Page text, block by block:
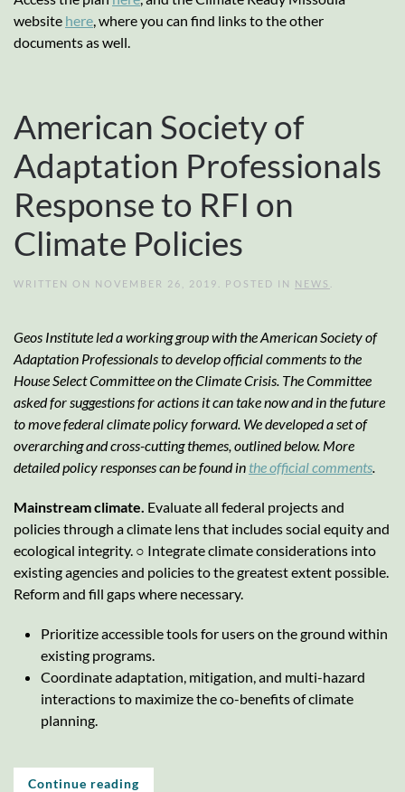
website here, where you can find links to the other
documents as well.
American Society of
Adaptation Professionals
Response to RFI on
Climate Policies
WRITTEN ON NOVEMBER 26, 2019 . POSTED IN NEWS
Geos Institute led a working group with the American Society of
Adaptation Professionals to develop official comments to the
House Select Committee on the Climate Crisis. The Committee
asked for suggestions for actions it can take now and in the future
to move federal climate policy forward. We developed a set of
overarching and cross-cutting themes, outlined below. More
detailed policy responses can be found in the official comments.
Mainstream climate. Evaluate all federal projects and
policies through a climate lens that includes social equity and
ecological integrity. ○ Integrate climate considerations into
existing agencies and policies to the greatest extent possible.
Reform and fill gaps where necessary.
Prioritize accessible tools for users on the ground within
existing programs.
Coordinate adaptation, mitigation, and multi-hazard
interactions to maximize the co-benefits of climate
planning.
Continue reading